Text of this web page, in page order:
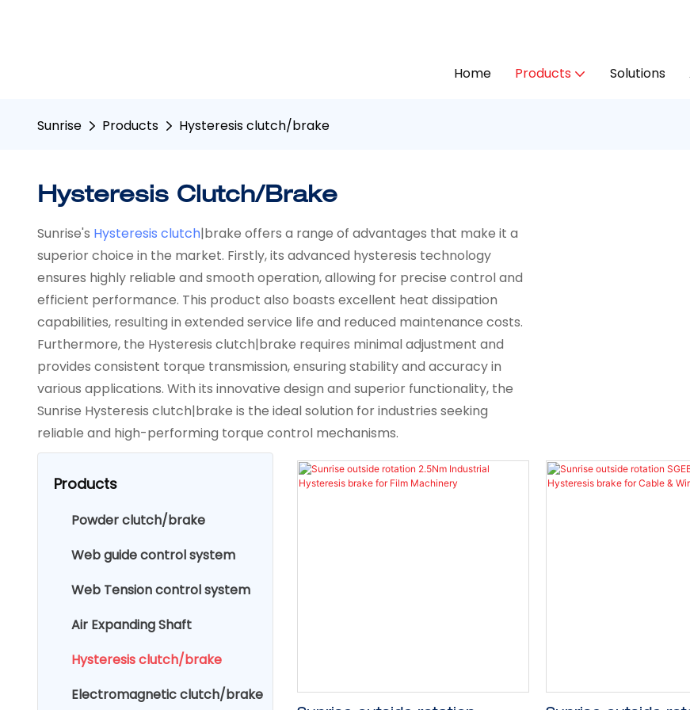
Home Products Solutions
Sunrise Products Hysteresis clutch/brake
Hysteresis Clutch/brake
Sunrise's Hysteresis clutch|brake offers a range of advantages that make it a
superior choice in the market. Firstly, its advanced hysteresis technology
ensures highly reliable and smooth operation, allowing for precise control and
efficient performance. This product also boasts excellent heat dissipation
capabilities, resulting in extended service life and reduced maintenance costs.
Furthermore, the Hysteresis clutch|brake requires minimal adjustment and
provides consistent torque transmission, ensuring stability and accuracy in
various applications. With its innovative design and superior functionality, the
Sunrise Hysteresis clutch|brake is the ideal solution for industries seeking
reliable and high-performing torque control mechanisms.
Products
Powder clutch/brake
Web guide control system
Web Tension control system
Air Expanding Shaft
Hysteresis clutch/brake
Electromagnetic clutch/brake